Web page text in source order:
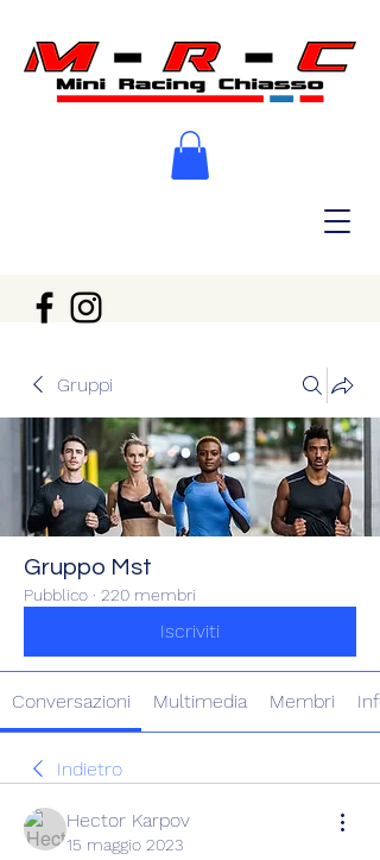
Gruppi
Gruppo Mst
Pubblico · 220 membri
Iscriviti
Conversazioni Multimedia Membri Info
Indietro
Hector Karpov
15 maggio 2023